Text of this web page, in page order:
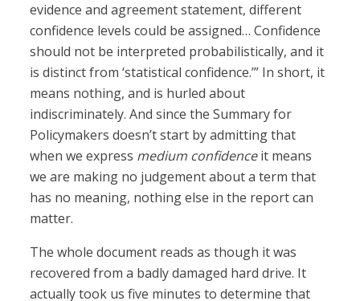
evidence and agreement statement, different
confidence levels could be assigned… Confidence
should not be interpreted probabilistically, and it
is distinct from ‘statistical confidence.’” In short, it
means nothing, and is hurled about
indiscriminately. And since the Summary for
Policymakers doesn’t start by admitting that
when we express medium confidenceit means
we are making no judgement about a term that
has no meaning, nothing else in the report can
matter.
The whole document reads as though it was
recovered from a badly damaged hard drive. It
actually took us five minutes to determine that